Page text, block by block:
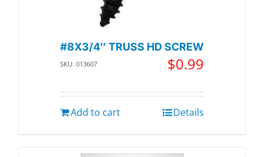
#8X3/4″ TRUSS HD SCREW
SKU: 013607 $0.99
Add to cart Details